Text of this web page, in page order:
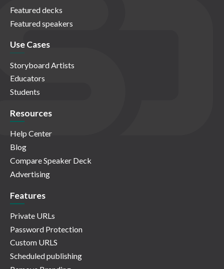
Featured decks
Featured speakers
Use Cases
Storyboard Artists
Educators
Students
Resources
Help Center
Blog
Compare Speaker Deck
Advertising
Features
Private URLs
Password Protection
Custom URLS
Scheduled publishing